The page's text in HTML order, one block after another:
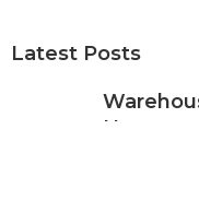
Latest Posts
Nuys